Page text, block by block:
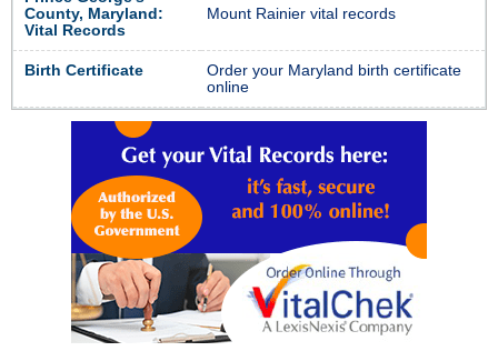
County, Maryland:
Vital Records
Mount Rainier vital records
Birth Certificate
Order your Maryland birth certificate
online